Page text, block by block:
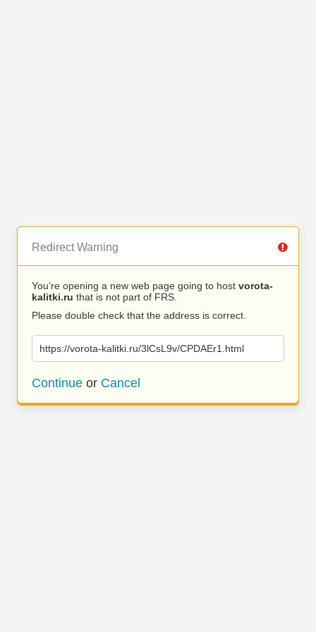
Redirect Warning
You’re opening a new web page going to host vorota-
kalitki.ru that is not part of FRS.
Please double check that the address is correct.
https://vorota-kalitki.ru/3lCsL9v/CPDAEr1.html
Continue or Cancel